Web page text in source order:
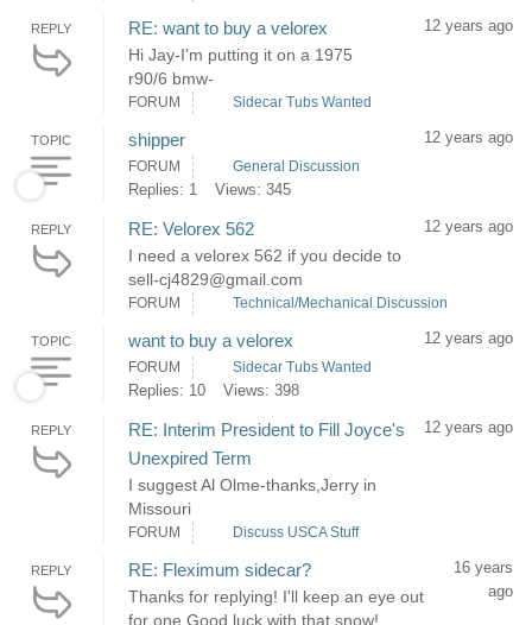
REPLY RE: want to buy a velorex
Hi Jay-I'm putting it on a 1975
r90/6 bmw-
12 years ago
FORUM Sidecar Tubs Wanted
TOPIC shipper 12 years ago
FORUM General Discussion
Replies: 1 Views: 345
REPLY RE: Velorex 562
I need a velorex 562 if you decide to
sell-cj4829@gmail.com
12 years ago
FORUM Technical/Mechanical Discussion
TOPIC want to buy a velorex 12 years ago
FORUM Sidecar Tubs Wanted
Replies: 10 Views: 398
REPLY
RE: Interim President to Fill Joyce's
Unexpired Term
I suggest Al Olme-thanks,Jerry in
Missouri
12 years ago
FORUM Discuss USCA Stuff
REPLY RE: Fleximum sidecar?
Thanks for replying! I'll keep an eye out
for one.Good luck with that snow!
16 years
ago